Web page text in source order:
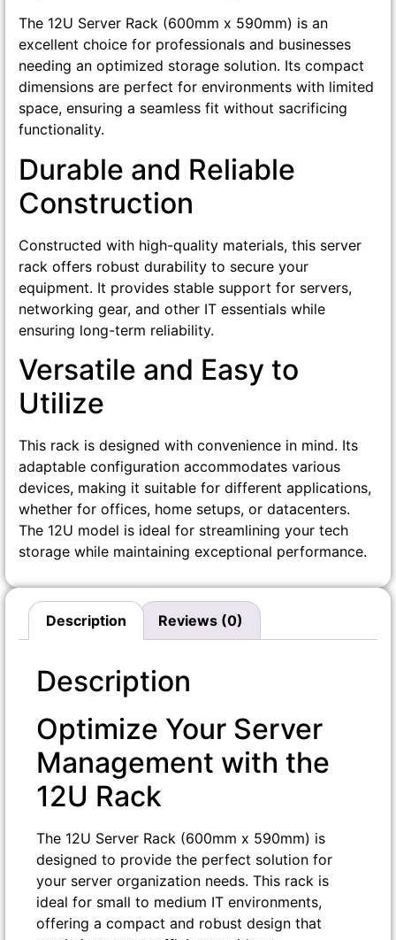
The 12U Server Rack (600mm x 590mm) is an
excellent choice for professionals and businesses
needing an optimized storage solution. Its compact
dimensions are perfect for environments with limited
space, ensuring a seamless fit without sacrificing
functionality.
Durable and Reliable
Construction
Constructed with high-quality materials, this server
rack offers robust durability to secure your
equipment. It provides stable support for servers,
networking gear, and other IT essentials while
ensuring long-term reliability.
Versatile and Easy to
Utilize
This rack is designed with convenience in mind. Its
adaptable configuration accommodates various
devices, making it suitable for different applications,
whether for offices, home setups, or datacenters.
The 12U model is ideal for streamlining your tech
storage while maintaining exceptional performance.
Description Reviews (0)
Description
Optimize Your Server
Management with the
12U Rack
The 12U Server Rack (600mm x 590mm) is
designed to provide the perfect solution for
your server organization needs. This rack is
ideal for small to medium IT environments,
offering a compact and robust design that